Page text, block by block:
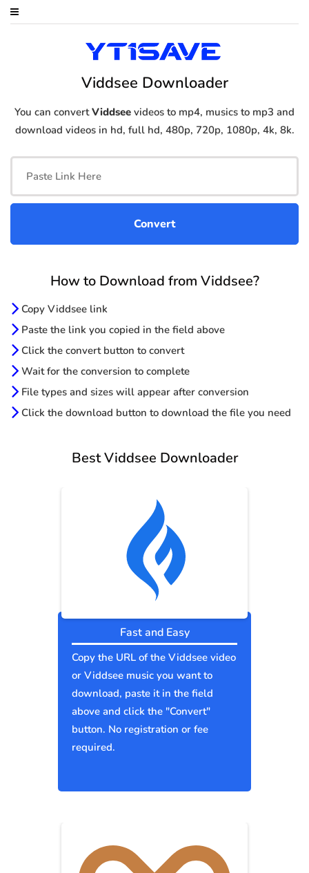
Viddsee Downloader
You can convertViddsee videos to mp4, musics to mp3 and
download videos in hd, full hd, 480p, 720p, 1080p, 4k, 8k.
How to Download from Viddsee?
Copy Viddsee link
Paste the link you copied in the field above
Click the convert button to convert
Wait for the conversion to complete
File types and sizes will appear after conversion
Click the download button to download the file you need
Best Viddsee Downloader
Fast and Easy
Copy the URL of the Viddsee video
or Viddsee music you want to
download, paste it in the field
above and click the "Convert"
button. No registration or fee
required.